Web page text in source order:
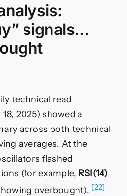
signals…
technical read
2025) showed a
across both technical
averages. At the
flashed
(for example, RSI(14)
overbought). [22]